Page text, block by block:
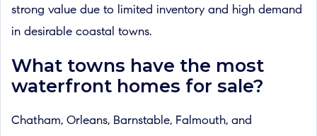
strong value due to limited inventory and high demand
in desirable coastal towns.
What towns have the most
waterfront homes for sale?
Chatham, Orleans, Barnstable, Falmouth, and